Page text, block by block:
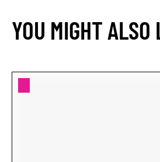
YOU MIGHT ALSO